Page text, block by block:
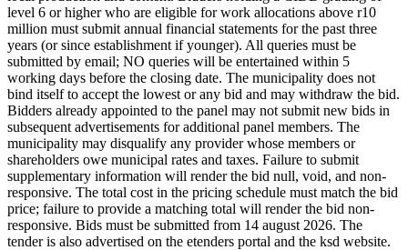
level 6 or higher who are eligible for work allocations above r10
million must submit annual financial statements for the past three
years (or since establishment if younger). All queries must be
submitted by email; NO queries will be entertained within 5
working days before the closing date. The municipality does not
bind itself to accept the lowest or any bid and may withdraw the bid.
Bidders already appointed to the panel may not submit new bids in
subsequent advertisements for additional panel members. The
municipality may disqualify any provider whose members or
shareholders owe municipal rates and taxes. Failure to submit
supplementary information will render the bid null, void, and non-
responsive. The total cost in the pricing schedule must match the bid
price; failure to provide a matching total will render the bid non-
responsive. Bids must be submitted from 14 august 2026. The
tender is also advertised on the etenders portal and the ksd website.